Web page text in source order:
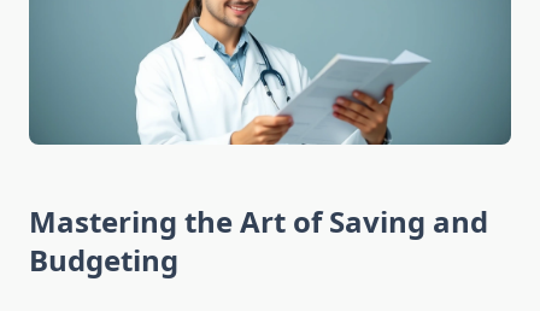
Mastering the Art of Saving and
Budgeting